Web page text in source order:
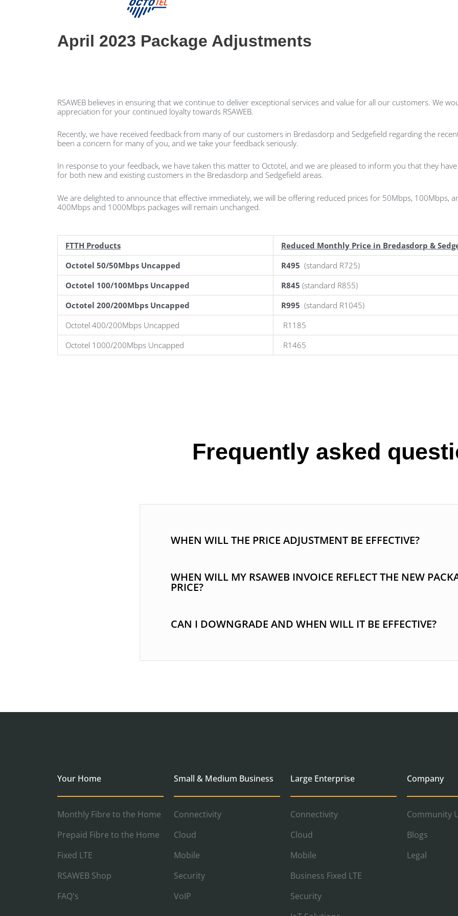
April 2023 Package Adjustments
RSAWEB believes in ensuring that we continue to deliver exceptional services and value for all our customers. We
appreciation for your continued loyalty towards RSAWEB.
Recently, we have received feedback from many of our customers in Bredasdorp and Sedgefield regarding the
been a concern for many of you, and we take your feedback seriously.
In response to your feedback, we have taken this matter to Octotel, and we are pleased to inform you that they
for both new and existing customers in the Bredasdorp and Sedgefield areas.
We are delighted to announce that effective immediately, we will be offering reduced prices for 50Mbps, 100Mbps,
400Mbps and 1000Mbps packages will remain unchanged.
FTTH Products
Reduced Monthly Price in Bredasdorp &
Octotel 50/50Mbps Uncapped
R495 (standard R725)
Octotel 100/100Mbps Uncapped
R845 (standard R855)
Octotel 200/200Mbps Uncapped
R995 (standard R1045)
Octotel 400/200Mbps Uncapped
R1185
Octotel 1000/200Mbps Uncapped
R1465
Frequently asked
WHEN WILL THE PRICE ADJUSTMENT BE EFFECTIVE?
WHEN WILL MY RSAWEB INVOICE REFLECT THE NEW
PRICE?
CAN I DOWNGRADE AND WHEN WILL IT BE EFFECTIVE?
Your Home
Monthly Fibre to the Home
Prepaid Fibre to the Home
Fixed LTE
RSAWEB Shop
FAQ's
Small & Medium Business
Connectivity
Cloud
Mobile
Security
VoIP
Large Enterprise
Connectivity
Cloud
Mobile
Business Fixed LTE
Security
Company
Community
Blogs
Legal